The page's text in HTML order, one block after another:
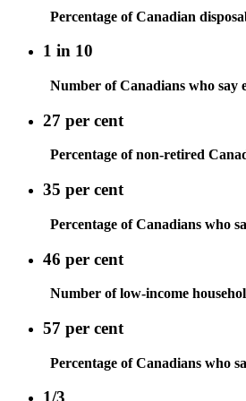
Percentage of Canadian
1 in 10
Number of Canadians who say
27 per cent
Percentage of non-retired
35 per cent
Percentage of Canadians who
46 per cent
Number of low-income
57 per cent
Percentage of Canadians who